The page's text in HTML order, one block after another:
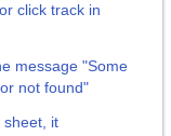
click track in
message "Some
not found"
sheet, it